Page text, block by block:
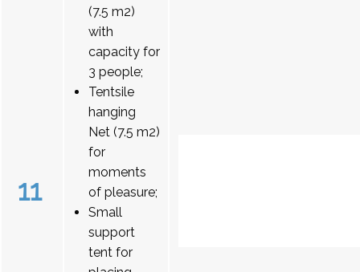
11
(7.5 m2)
with
capacity for
3 people;
Tentsile
hanging
Net (7.5 m2)
for
moments
of pleasure;
Small
support
tent for